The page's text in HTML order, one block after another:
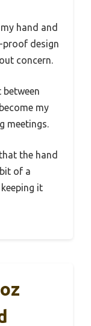
hand and
proof design
concern.
my
meetings.
the hand
of a
it